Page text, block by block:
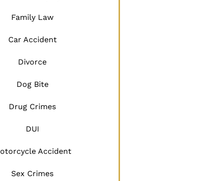
Family Law
Car Accident
Divorce
Dog Bite
Drug Crimes
DUI
Accident
Sex Crimes